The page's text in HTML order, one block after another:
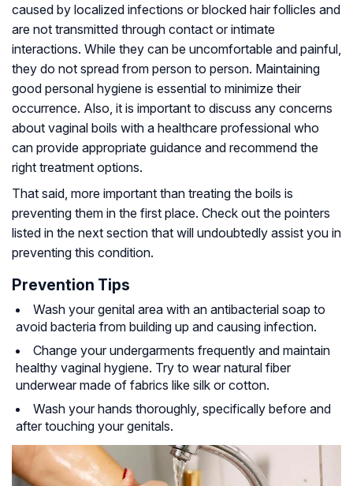
caused by localized infections or blocked hair follicles and
are not transmitted through contact or intimate
interactions. While they can be uncomfortable and painful,
they do not spread from person to person. Maintaining
good personal hygiene is essential to minimize their
occurrence. Also, it is important to discuss any concerns
about vaginal boils with a healthcare professional who
can provide appropriate guidance and recommend the
right treatment options.
That said, more important than treating the boils is
preventing them in the first place. Check out the pointers
listed in the next section that will undoubtedly assist you in
preventing this condition.
Prevention Tips
Wash your genital area with an antibacterial soap to
avoid bacteria from building up and causing infection.
Change your undergarments frequently and maintain
healthy vaginal hygiene. Try to wear natural fiber
underwear made of fabrics like silk or cotton.
Wash your hands thoroughly, specifically before and
after touching your genitals.